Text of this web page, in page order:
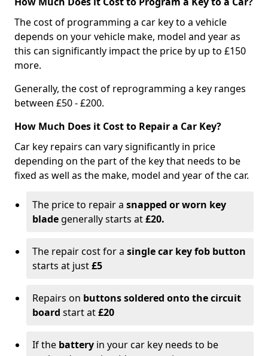
The cost of programming a car key to a vehicle
depends on your vehicle make, model and year as
this can significantly impact the price by up to £150
more.
Generally, the cost of reprogramming a key ranges
between £50 - £200.
How Much Does it Cost to Repair a Car Key?
Car key repairs can vary significantly in price
depending on the part of the key that needs to be
fixed as well as the make, model and year of the car.
The price to repair a snapped or worn key
blade generally starts at£20.
The repair cost for a single car key fob button
starts at just£5
Repairs on buttons soldered onto the circuit
board start at£20
If the battery in your car key needs to be